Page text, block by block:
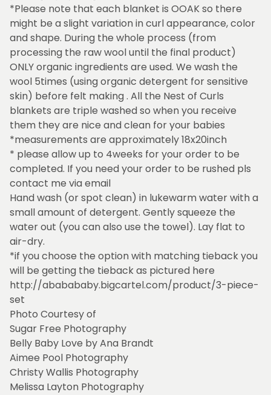
*Please note that each blanket is OOAK so there
might be a slight variation in curl appearance, color
and shape. During the whole process (from
processing the raw wool until the final product)
ONLY organic ingredients are used. We wash the
wool 5times (using organic detergent for sensitive
skin) before felt making . All the Nest of Curls
blankets are triple washed so when you receive
them they are nice and clean for your babies
*measurements are approximately 18x20inch
* please allow up to 4weeks for your order to be
completed. If you need your order to be rushed pls
contact me via email
Hand wash (or spot clean) in lukewarm water with a
small amount of detergent. Gently squeeze the
water out (you can also use the towel). Lay flat to
air-dry.
*if you choose the option with matching tieback you
will be getting the tieback as pictured here
http://ababababy.bigcartel.com/product/3-piece-
set
Photo Courtesy of
Sugar Free Photography
Belly Baby Love by Ana Brandt
Aimee Pool Photography
Christy Wallis Photography
Melissa Layton Photography